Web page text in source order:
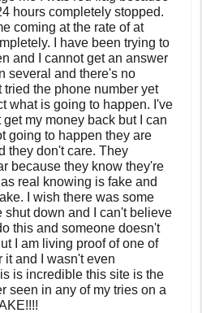
hours completely stopped.
coming at the rate of at
I have been trying to
and I cannot get an answer
several and there's no
tried the phone number yet
what is going to happen. I've
my money back but I can
going to happen they are
they don't care. They
because they know they're
real knowing is fake and
I wish there was some
shut down and I can't believe
this and someone doesn't
I am living proof of one of
it and I wasn't even
is incredible this site is the
seen in any of my tries on a